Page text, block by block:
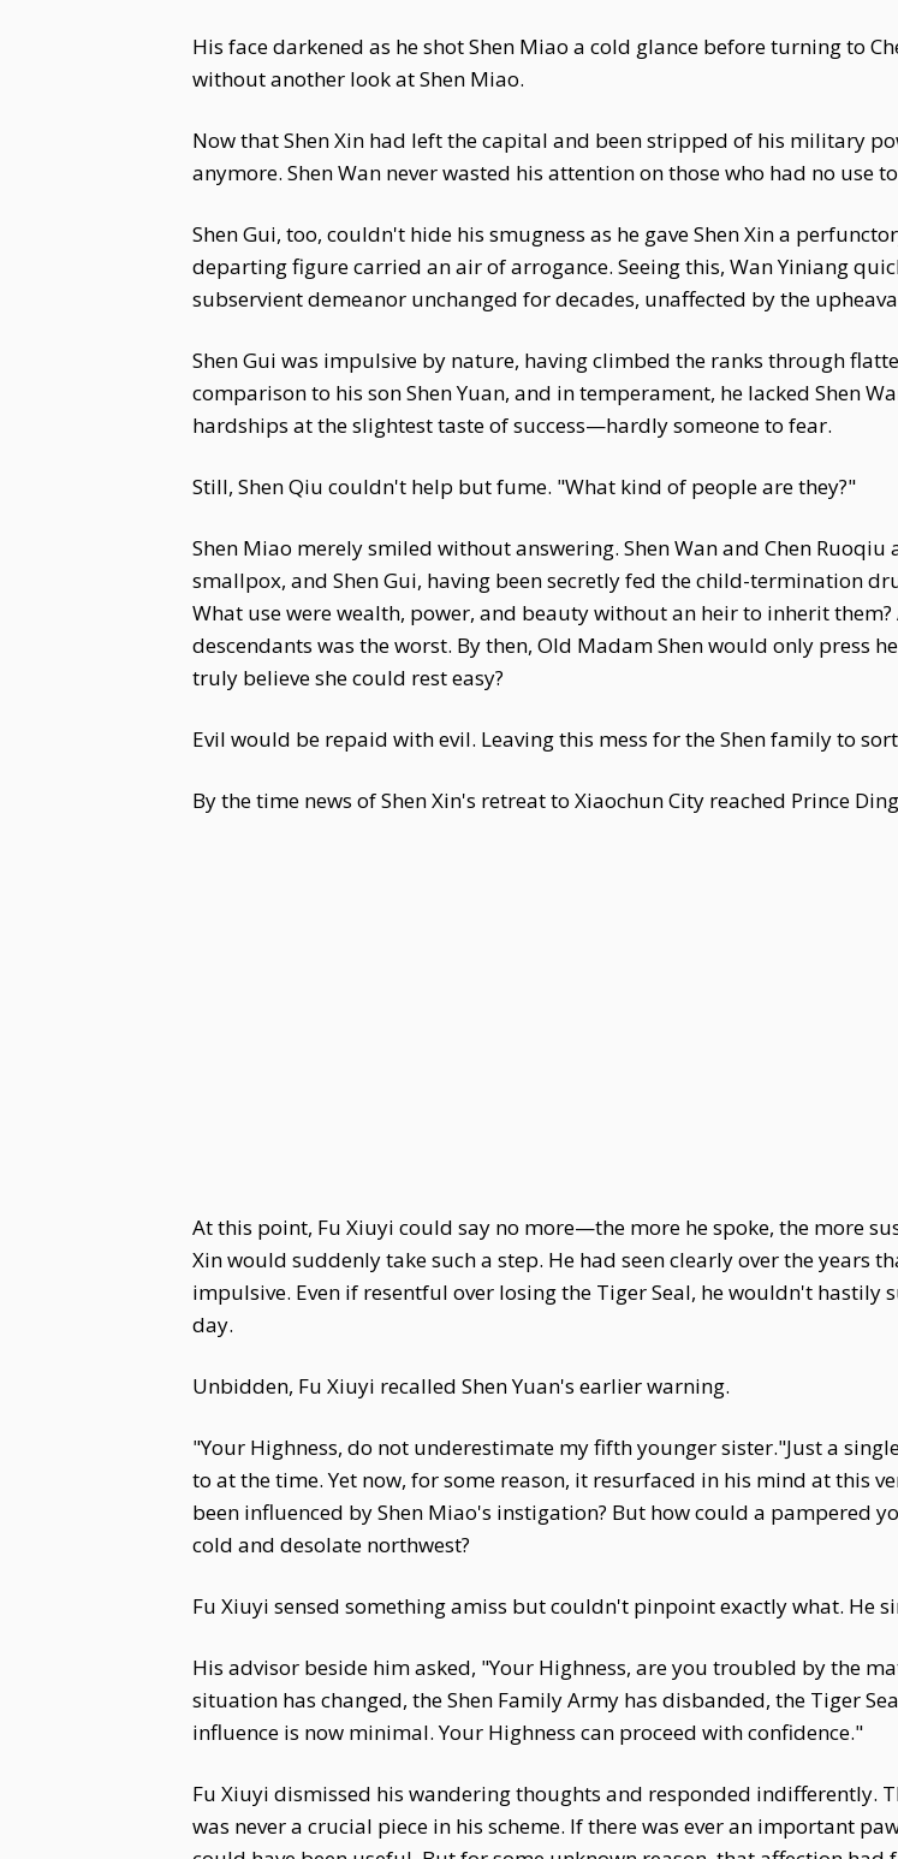
His face darkened as he shot Shen Miao a cold glance before turning to
without another look at Shen Miao.
Now that Shen Xin had left the capital and been stripped of his military
anymore. Shen Wan never wasted his attention on those who had no use
Shen Gui, too, couldn't hide his smugness as he gave Shen Xin a
departing figure carried an air of arrogance. Seeing this, Wan Yiniang
subservient demeanor unchanged for decades, unaffected by the
Shen Gui was impulsive by nature, having climbed the ranks through
comparison to his son Shen Yuan, and in temperament, he lacked Shen
hardships at the slightest taste of success—hardly someone to fear.
Still, Shen Qiu couldn't help but fume. "What kind of people are they?"
Shen Miao merely smiled without answering. Shen Wan and Chen
smallpox, and Shen Gui, having been secretly fed the child-termination
What use were wealth, power, and beauty without an heir to inherit
descendants was the worst. By then, Old Madam Shen would only press
truly believe she could rest easy?
Evil would be repaid with evil. Leaving this mess for the Shen family to
By the time news of Shen Xin's retreat to Xiaochun City reached Prince
At this point, Fu Xiuyi could say no more—the more he spoke, the more
Xin would suddenly take such a step. He had seen clearly over the years
impulsive. Even if resentful over losing the Tiger Seal, he wouldn't
day.
Unbidden, Fu Xiuyi recalled Shen Yuan's earlier warning.
"Your Highness, do not underestimate my fifth younger sister."Just a
to at the time. Yet now, for some reason, it resurfaced in his mind at this
been influenced by Shen Miao's instigation? But how could a pampered
cold and desolate northwest?
Fu Xiuyi sensed something amiss but couldn't pinpoint exactly what. He
His advisor beside him asked, "Your Highness, are you troubled by the
situation has changed, the Shen Family Army has disbanded, the Tiger
influence is now minimal. Your Highness can proceed with confidence."
Fu Xiuyi dismissed his wandering thoughts and responded indifferently.
was never a crucial piece in his scheme. If there was ever an important